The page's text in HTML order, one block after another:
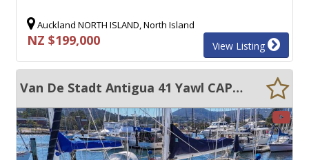
Auckland NORTH ISLAND, North Island
NZ $199,000 View Listing
Van De Stadt Antigua 41 Yawl CAPABLE PERFORMANCE CRUISER, INCREDIBLE CONDITION!